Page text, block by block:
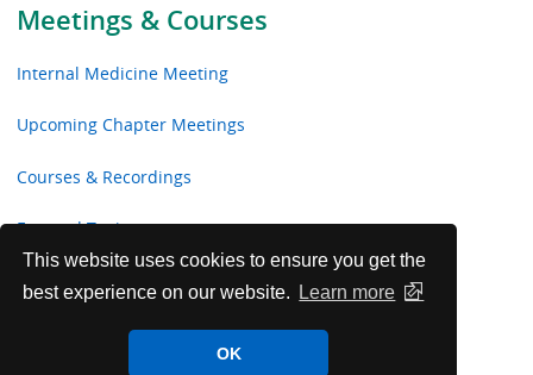
This website uses cookies to ensure you get the
best experience on our website.
Learn more
OK
Meetings & Courses
Internal Medicine Meeting
Upcoming Chapter Meetings
Courses & Recordings
Focused Topics
Webinars
Medical Educator Resources